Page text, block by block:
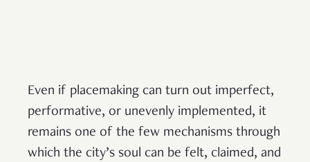
Even if placemaking can turn out imperfect,
performative, or unevenly implemented, it
remains one of the few mechanisms through
which the city’s soul can be felt, claimed, and